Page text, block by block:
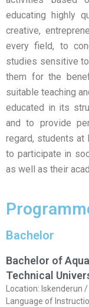
educating highly
creative,
every field, to
studies sensitive
them for the
suitable teaching
educated in its
and to provide
regard, students at
to participate in
as well as their
Bachelor
Bachelor of
Technical
Location: Iskenderun
Language of